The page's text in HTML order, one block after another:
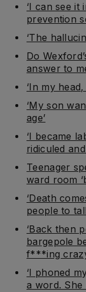
‘I can see it
prevention
‘The
Do
answer to
‘In my
‘My son
age’
‘I became
ridiculed
Teenager
ward room
‘Death
people to
‘Back then
bargepole
f***ing
‘I phoned
a word. She